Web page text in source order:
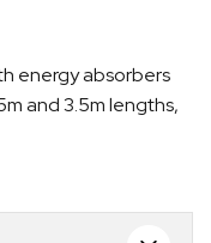
energy absorbers
and 3.5m lengths,